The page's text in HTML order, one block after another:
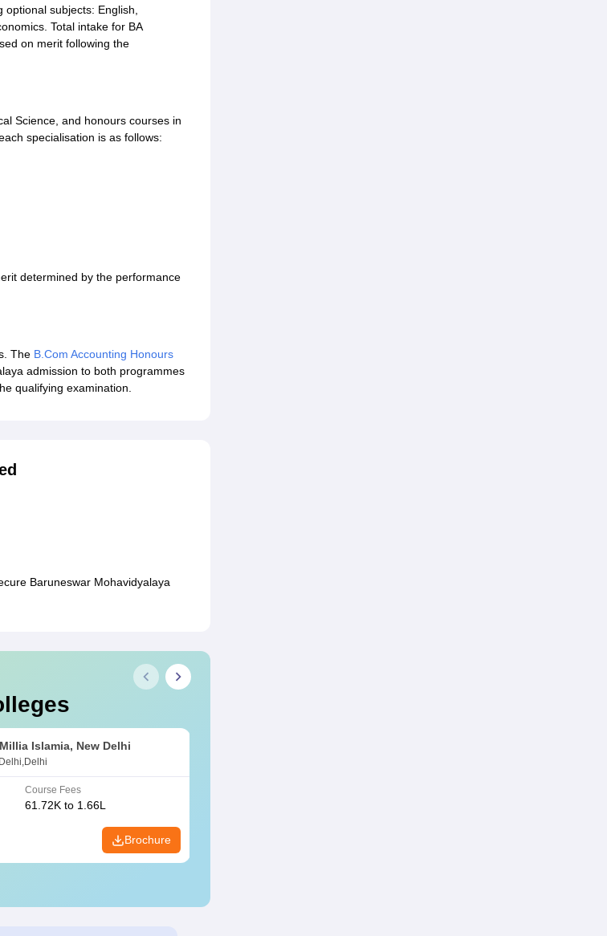
optional subjects: English,
Total intake for BA
on merit following the
Science, and honours courses in
specialisation is as follows:
determined by the performance
The B.Com Accounting Honours
admission to both programmes
qualifying examination.
Baruneswar Mohavidyalaya
Islamia, New Delhi
Course Fees
61.72K to 1.66L
Brochure